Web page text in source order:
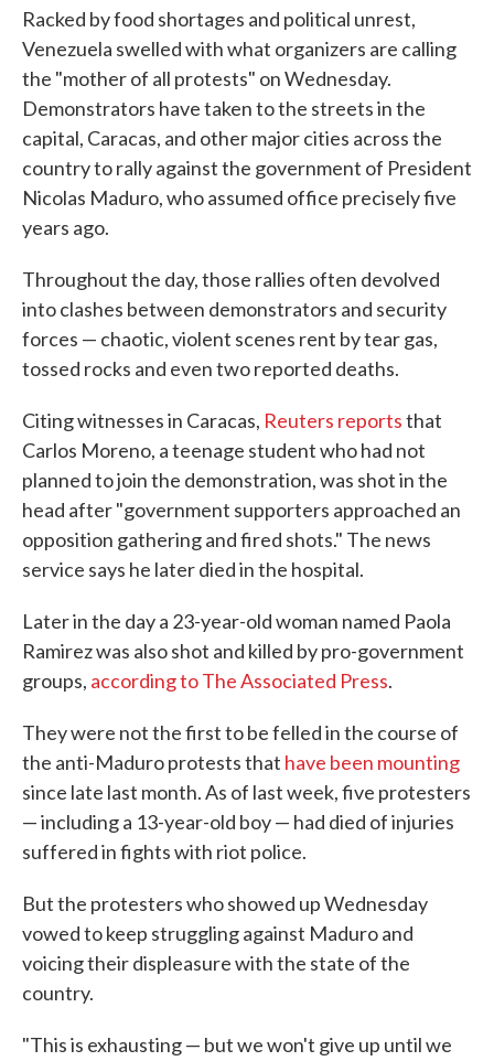
Racked by food shortages and political unrest,
Venezuela swelled with what organizers are calling
the "mother of all protests" on Wednesday.
Demonstrators have taken to the streets in the
capital, Caracas, and other major cities across the
country to rally against the government of President
Nicolas Maduro, who assumed office precisely five
years ago.
Throughout the day, those rallies often devolved
into clashes between demonstrators and security
forces — chaotic, violent scenes rent by tear gas,
tossed rocks and even two reported deaths.
Citing witnesses in Caracas, Reuters reportsthat
Carlos Moreno, a teenage student who had not
planned to join the demonstration, was shot in the
head after "government supporters approached an
opposition gathering and fired shots." The news
service says he later died in the hospital.
Later in the day a 23-year-old woman named Paola
Ramirez was also shot and killed by pro-government
groups, according to The Associated Press.
They were not the first to be felled in the course of
the anti-Maduro protests that have been mounting
since late last month. As of last week, five protesters
— including a 13-year-old boy — had died of injuries
suffered in fights with riot police.
But the protesters who showed up Wednesday
vowed to keep struggling against Maduro and
voicing their displeasure with the state of the
country.
"This is exhausting — but we won't give up until we